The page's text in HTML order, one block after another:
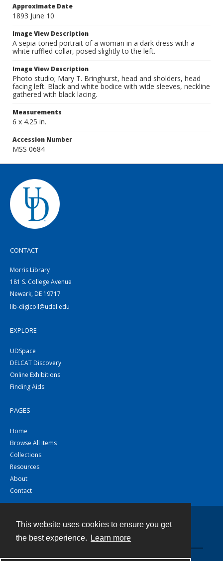
This website uses cookies to ensure you get
the best experience.
Learn more
Approximate Date
1893 June 10
Image View Description
A sepia-toned portrait of a woman in a dark dress with a
white ruffled collar, posed slightly to the left.
Image View Description
Photo studio; Mary T. Bringhurst, head and sholders, head
facing left. Black and white bodice with wide sleeves, neckline
gathered with black lacing.
Measurements
6 x 4.25 in.
Accession Number
MSS 0684
CONTACT
Morris Library
181 S. College Avenue
Newark, DE 19717
lib-digicoll@udel.edu
EXPLORE
UDSpace
DELCAT Discovery
Online Exhibitions
Finding Aids
PAGES
Home
Browse All Items
Collections
Resources
About
Contact